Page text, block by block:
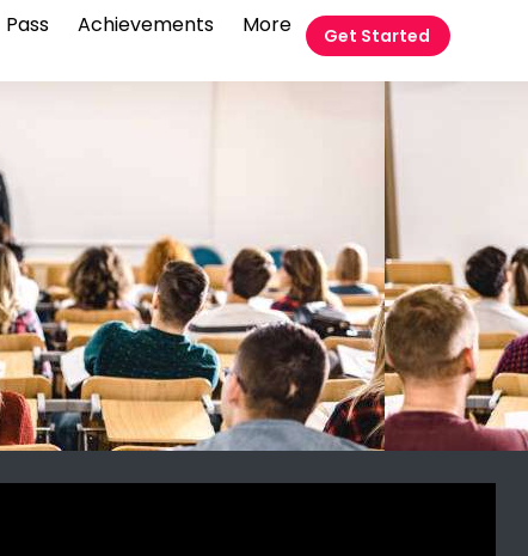
Pass Achievements More Get Started